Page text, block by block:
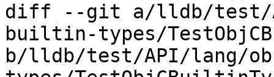
diff --git a/lldb/test/
builtin-types/
b/lldb/test/API/lang/